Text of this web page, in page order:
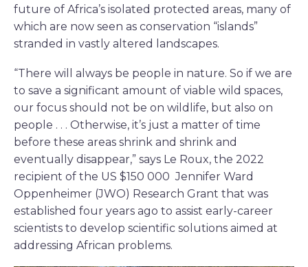
future of Africa’s isolated protected areas, many of
which are now seen as conservation “islands”
stranded in vastly altered landscapes.
“There will always be people in nature. So if we are
to save a significant amount of viable wild spaces,
our focus should not be on wildlife, but also on
people . . . Otherwise, it’s just a matter of time
before these areas shrink and shrink and
eventually disappear,” says Le Roux, the 2022
recipient of the US $150 000 Jennifer Ward
Oppenheimer (JWO) Research Grant that was
established four years ago to assist early-career
scientists to develop scientific solutions aimed at
addressing African problems.